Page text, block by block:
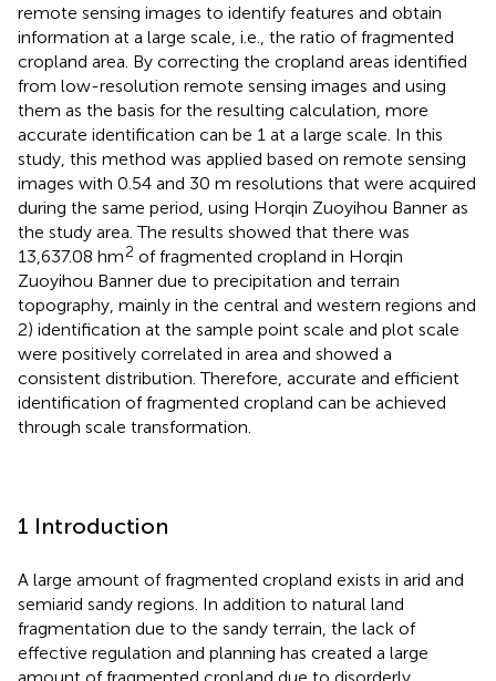
remote sensing images to identify features and obtain
information at a large scale, i.e., the ratio of fragmented
cropland area. By correcting the cropland areas identified
from low-resolution remote sensing images and using
them as the basis for the resulting calculation, more
accurate identification can be 1 at a large scale. In this
study, this method was applied based on remote sensing
images with 0.54 and 30 m resolutions that were acquired
during the same period, using Horqin Zuoyihou Banner as
the study area. The results showed that there was
13,637.08 hm2 of fragmented cropland in Horqin
Zuoyihou Banner due to precipitation and terrain
topography, mainly in the central and western regions and
2) identification at the sample point scale and plot scale
were positively correlated in area and showed a
consistent distribution. Therefore, accurate and efficient
identification of fragmented cropland can be achieved
through scale transformation.
1 Introduction
A large amount of fragmented cropland exists in arid and
semiarid sandy regions. In addition to natural land
fragmentation due to the sandy terrain, the lack of
effective regulation and planning has created a large
amount of fragmented cropland due to disorderly